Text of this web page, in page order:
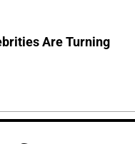
Are Turning